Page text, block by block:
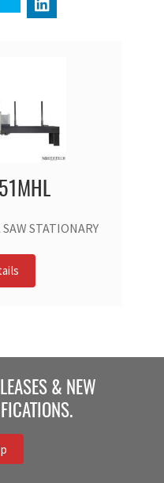
STATIONARY
& NEW